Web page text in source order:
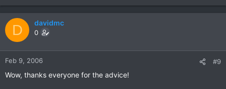
D davidmc
0
Feb 9, 2006 #9
Wow, thanks everyone for the advice!